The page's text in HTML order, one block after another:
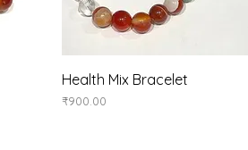
Quick View
Health Mix Bracelet
Price
₹900.00